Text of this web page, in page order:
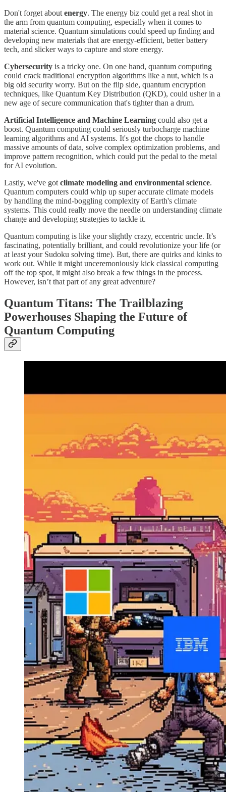
Don't forget about energy. The energy biz could get a real shot in
the arm from quantum computing, especially when it comes to
material science. Quantum simulations could speed up finding and
developing new materials that are energy-efficient, better battery
tech, and slicker ways to capture and store energy.
Cybersecurity is a tricky one. On one hand, quantum computing
could crack traditional encryption algorithms like a nut, which is a
big old security worry. But on the flip side, quantum encryption
techniques, like Quantum Key Distribution (QKD), could usher in a
new age of secure communication that's tighter than a drum.
Artificial Intelligence and Machine Learning could also get a
boost. Quantum computing could seriously turbocharge machine
learning algorithms and AI systems. It's got the chops to handle
massive amounts of data, solve complex optimization problems, and
improve pattern recognition, which could put the pedal to the metal
for AI evolution.
Lastly, we've got climate modeling and environmental science.
Quantum computers could whip up super accurate climate models
by handling the mind-boggling complexity of Earth's climate
systems. This could really move the needle on understanding climate
change and developing strategies to tackle it.
Quantum computing is like your slightly crazy, eccentric uncle. It’s
fascinating, potentially brilliant, and could revolutionize your life (or
at least your Sudoku solving time). But, there are quirks and kinks to
work out. While it might unceremoniously kick classical computing
off the top spot, it might also break a few things in the process.
However, isn’t that part of any great adventure?
Quantum Titans: The Trailblazing
Powerhouses Shaping the Future of
Quantum Computing